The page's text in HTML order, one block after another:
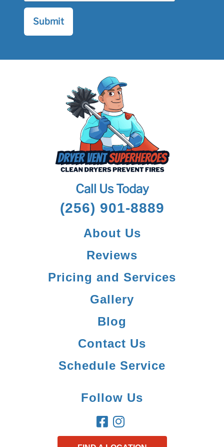
Call Us Today
(256) 901-8889
About Us
Reviews
Pricing and Services
Gallery
Blog
Contact Us
Schedule Service
Follow Us